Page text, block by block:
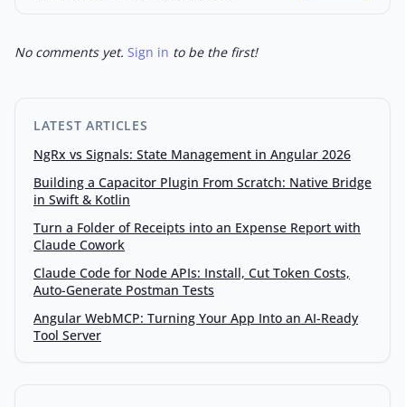
No comments yet. Sign in to be the first!
LATEST ARTICLES
NgRx vs Signals: State Management in Angular 2026
Building a Capacitor Plugin From Scratch: Native Bridge
in Swift & Kotlin
Turn a Folder of Receipts into an Expense Report with
Claude Cowork
Claude Code for Node APIs: Install, Cut Token Costs,
Auto-Generate Postman Tests
Angular WebMCP: Turning Your App Into an AI-Ready
Tool Server